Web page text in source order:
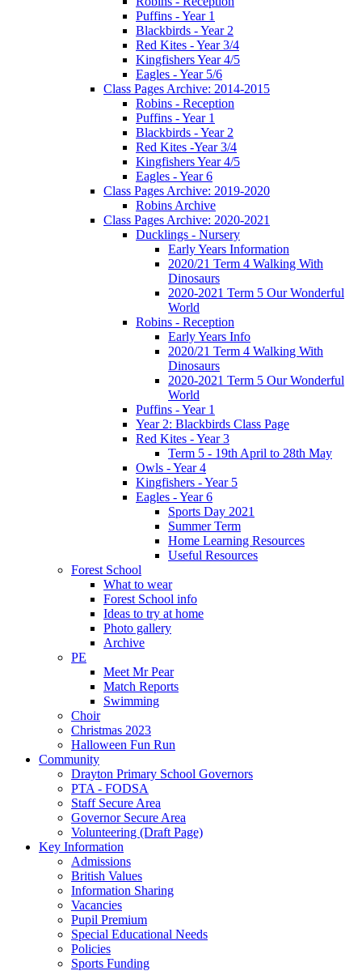
Puffins - Year 1
Blackbirds - Year 2
Red Kites - Year 3/4
Kingfishers Year 4/5
Eagles - Year 5/6
Class Pages Archive: 2014-2015
Robins - Reception
Puffins - Year 1
Blackbirds - Year 2
Red Kites -Year 3/4
Kingfishers Year 4/5
Eagles - Year 6
Class Pages Archive: 2019-2020
Robins Archive
Class Pages Archive: 2020-2021
Ducklings - Nursery
Early Years Information
2020/21 Term 4 Walking With
Dinosaurs
2020-2021 Term 5 Our Wonderful
World
Robins - Reception
Early Years Info
2020/21 Term 4 Walking With
Dinosaurs
2020-2021 Term 5 Our Wonderful
World
Puffins - Year 1
Year 2: Blackbirds Class Page
Red Kites - Year 3
Term 5 - 19th April to 28th May
Owls - Year 4
Kingfishers - Year 5
Eagles - Year 6
Sports Day 2021
Summer Term
Home Learning Resources
Useful Resources
Forest School
What to wear
Forest School info
Ideas to try at home
Photo gallery
Archive
PE
Meet Mr Pear
Match Reports
Swimming
Choir
Christmas 2023
Halloween Fun Run
Community
Drayton Primary School Governors
PTA - FODSA
Staff Secure Area
Governor Secure Area
Volunteering (Draft Page)
Key Information
Admissions
British Values
Information Sharing
Vacancies
Pupil Premium
Special Educational Needs
Policies
Sports Funding